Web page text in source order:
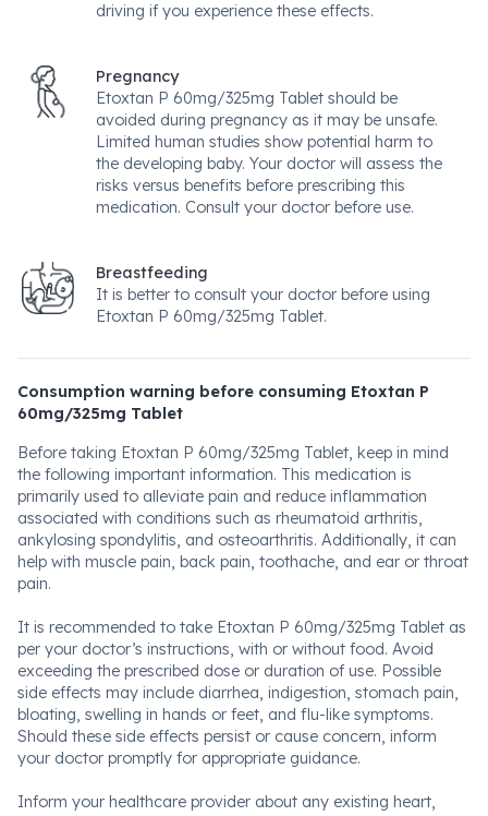
driving if you experience these effects.
Pregnancy
Etoxtan P 60mg/325mg Tablet should be
avoided during pregnancy as it may be unsafe.
Limited human studies show potential harm to
the developing baby. Your doctor will assess the
risks versus benefits before prescribing this
medication. Consult your doctor before use.
Breastfeeding
It is better to consult your doctor before using
Etoxtan P 60mg/325mg Tablet.
Consumption warning before consuming Etoxtan P
60mg/325mg Tablet
Before taking Etoxtan P 60mg/325mg Tablet, keep in mind
the following important information. This medication is
primarily used to alleviate pain and reduce inflammation
associated with conditions such as rheumatoid arthritis,
ankylosing spondylitis, and osteoarthritis. Additionally, it can
help with muscle pain, back pain, toothache, and ear or throat
pain.
It is recommended to take Etoxtan P 60mg/325mg Tablet as
per your doctor’s instructions, with or without food. Avoid
exceeding the prescribed dose or duration of use. Possible
side effects may include diarrhea, indigestion, stomach pain,
bloating, swelling in hands or feet, and flu-like symptoms.
Should these side effects persist or cause concern, inform
your doctor promptly for appropriate guidance.
Inform your healthcare provider about any existing heart,